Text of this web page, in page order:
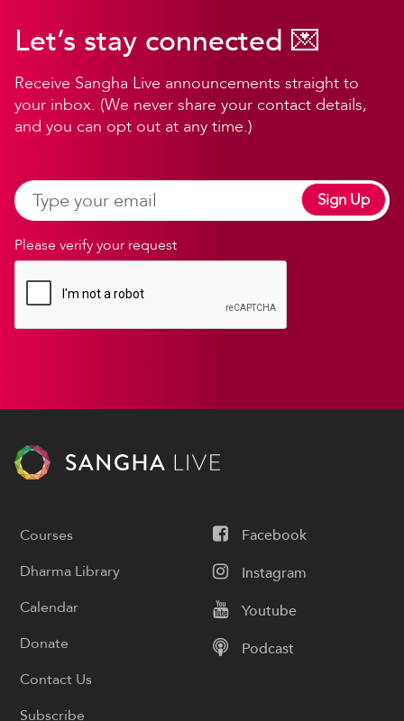
Let’s stay connected 💌
Receive Sangha Live announcements straight to
your inbox. (We never share your contact details,
and you can opt out at any time.)
Please verify your request
Sign Up
Facebook
Instagram
Youtube
Podcast
Courses
Dharma Library
Calendar
Donate
Contact Us
Subscribe